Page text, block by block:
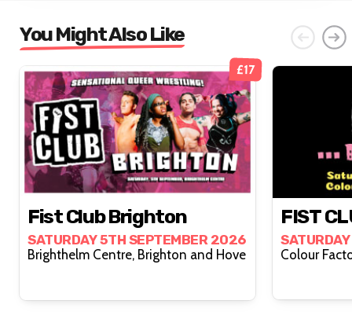
You Might Also Like
£17
Fist Club Brighton
SATURDAY 5TH SEPTEMBER 2026
Brighthelm Centre, Brighton and Hove
FIST